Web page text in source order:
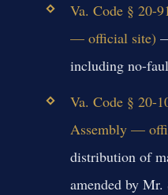
Va. Code § 20-
— official site)
including no-
Va. Code § 20-
Assembly —
distribution of
amended by Mr.